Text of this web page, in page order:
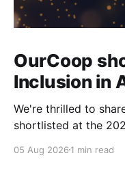
OurCoop
Inclusion in
We're thrilled to
shortlisted at the
category for our
05 Aug 2026 1 min read